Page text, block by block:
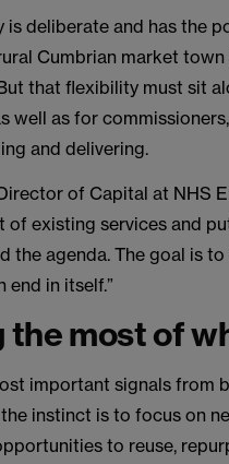
is deliberate and has the
Cumbrian market
that flexibility must sit
well as for
and delivering.
of Capital at NHS
of existing services and
the agenda. The goal is
end in itself.”
the most of
important signals from
instinct is to focus on
to reuse,